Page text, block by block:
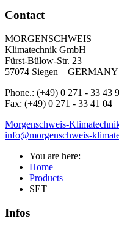
Contact
MORGENSCHWEIS
Klimatechnik GmbH
Fürst-Bülow-Str. 23
57074 Siegen – GERMANY
Phone.: (+49) 0 271 - 33 43
Fax: (+49) 0 271 - 33 41 04
Morgenschweis-
info@morgenschweis-
You are here:
Home
Products
SET
Infos